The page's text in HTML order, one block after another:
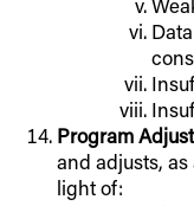
Program
and adjusts,
light of: